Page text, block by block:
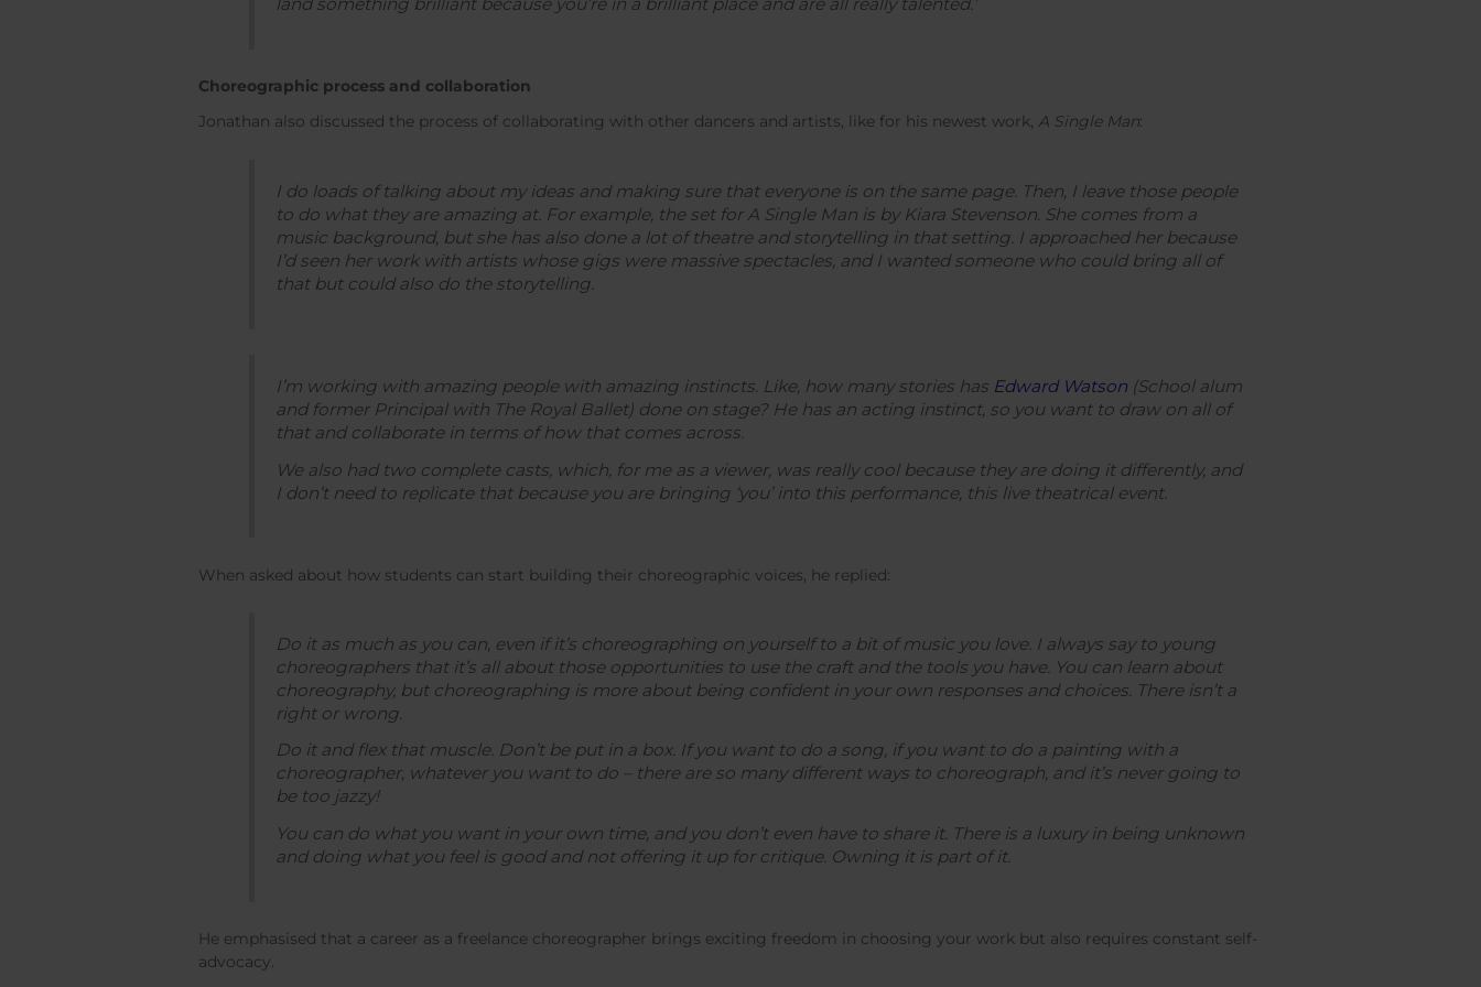
land something brilliant because you’re in a brilliant place and are all really talented.’
Choreographic process and collaboration
Jonathan also discussed the process of collaborating with other dancers and artists, like for his newest work, A Single Man:
I do loads of talking about my ideas and making sure that everyone is on the same page. Then, I leave those people
to do what they are amazing at. For example, the set for A Single Manis by Kiara Stevenson. She comes from a
music background, but she has also done a lot of theatre and storytelling in that setting. I approached her because
I’d seen her work with artists whose gigs were massive spectacles, and I wanted someone who could bring all of
that but could also do the storytelling.
I’m working with amazing people with amazing instincts. Like, how many stories has Edward Watson(School alum
and former Principal with The Royal Ballet) done on stage? He has an acting instinct, so you want to draw on all of
that and collaborate in terms of how that comes across.
We also had two complete casts, which, for me as a viewer, was really cool because they are doing it differently, and
I don’t need to replicate that because you are bringing ‘you’ into this performance, this live theatrical event.
When asked about how students can start building their choreographic voices, he replied:
Do it as much as you can, even if it’s choreographing on yourself to a bit of music you love. I always say to young
choreographers that it’s all about those opportunities to use the craft and the tools you have. You can learn about
choreography, but choreographing is more about being confident in your own responses and choices. There isn’t a
right or wrong.
Do it and flex that muscle. Don’t be put in a box. If you want to do a song, if you want to do a painting with a
choreographer, whatever you want to do – there are so many different ways to choreograph, and it’s never going to
be too jazzy!
You can do what you want in your own time, and you don’t even have to share it. There is a luxury in being unknown
and doing what you feel is good and not offering it up for critique. Owning it is part of it.
He emphasised that a career as a freelance choreographer brings exciting freedom in choosing your work but also requires constant self-
advocacy.